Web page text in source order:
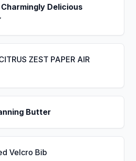
Charmingly Delicious
ZEST PAPER AIR
Butter
Velcro Bib